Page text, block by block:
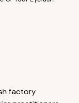
factory